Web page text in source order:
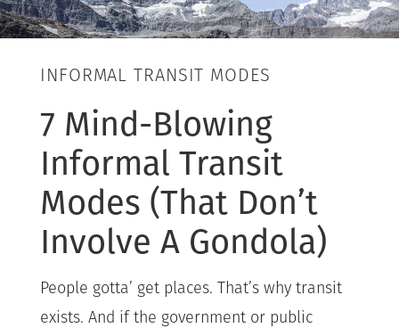
INFORMAL TRANSIT MODES
7 Mind-Blowing
Informal Transit
Modes (That Don’t
Involve A Gondola)
People gotta’ get places. That’s why transit
exists. And if the government or public